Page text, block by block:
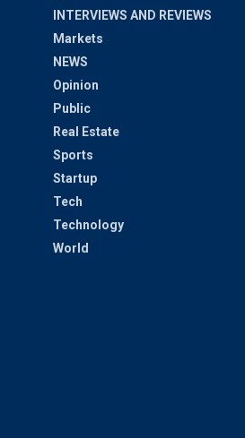
INTERVIEWS AND REVIEWS
Markets
NEWS
Opinion
Public
Real Estate
Sports
Startup
Tech
Technology
World